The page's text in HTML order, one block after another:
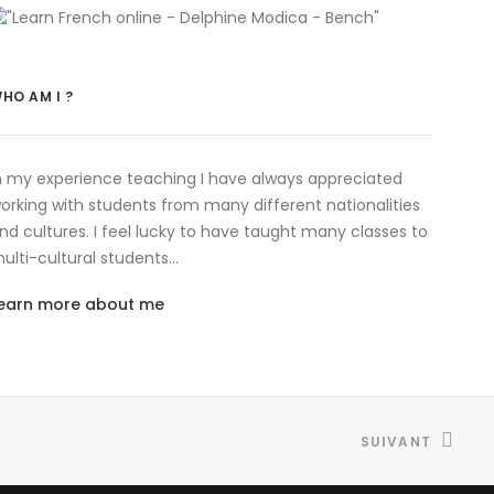
AM I ?
my experience teaching I have always appreciated
with students from many different nationalities
cultures. I feel lucky to have taught many classes to
cultural students…
more about me
SUIVANT